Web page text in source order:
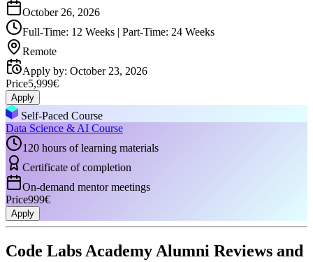
October 26, 2026
Full-Time: 12 Weeks | Part-Time: 24 Weeks
Remote
Apply by: October 23, 2026
Price5,999€
Apply
Self-Paced Course
Data Science & AI Course
120 hours of learning materials
Certificate of completion
On-demand mentor meetings
Price999€
Apply
Code Labs Academy Alumni Reviews and